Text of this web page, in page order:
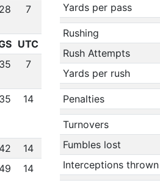
Yards per pass
Rushing
Rush Attempts
Yards per rush
Penalties
Turnovers
Fumbles lost
Interceptions thrown
28 7
UTC
35 7
35 14
42
14
49 14